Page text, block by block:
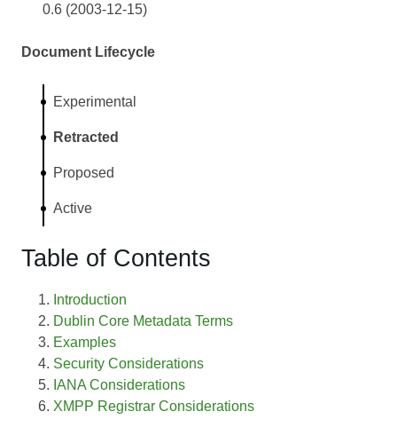
0.6 (2003-12-15)
Document Lifecycle
Experimental
Retracted
Proposed
Active
Table of Contents
Introduction
Dublin Core Metadata Terms
Examples
Security Considerations
IANA Considerations
XMPP Registrar Considerations